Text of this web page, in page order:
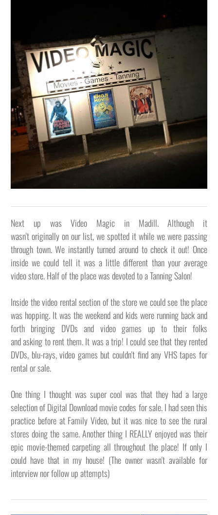
Next up was Video Magic in Madill. Although it
wasn't originally on our list, we spotted it while we were passing
through town. We instantly turned around to check it out! Once
inside we could tell it was a little different than your average
video store. Half of the place was devoted to a Tanning Salon!
Inside the video rental section of the store we could see the place
was hopping. It was the weekend and kids were running back and
forth bringing DVDs and video games up to their folks
and asking to rent them. It was a trip! I could see that they rented
DVDs, blu-rays, video games but couldn't find any VHS tapes for
rental or sale.
One thing I thought was super cool was that they had a large
selection of Digital Download movie codes for sale. I had seen this
practice before at Family Video, but it was nice to see the rural
stores doing the same. Another thing I REALLY enjoyed was their
epic movie-themed carpeting all throughout the place! If only I
could have that in my house! (The owner wasn't available for
interview nor follow up attempts)